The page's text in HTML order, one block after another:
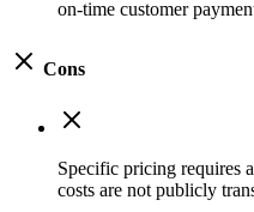
on-time customer
Cons
Specific pricing requires
costs are not publicly